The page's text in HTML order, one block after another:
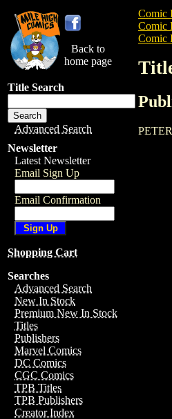
Back to
home page
Title Search
Advanced Search
Newsletter
Latest Newsletter
Email Sign Up
Email Confirmation
Shopping Cart
Searches
Advanced Search
New In Stock
Premium New In Stock
Titles
Publishers
Marvel Comics
DC Comics
CGC Comics
TPB Titles
TPB Publishers
Creator Index
Comic
Comic
Comic